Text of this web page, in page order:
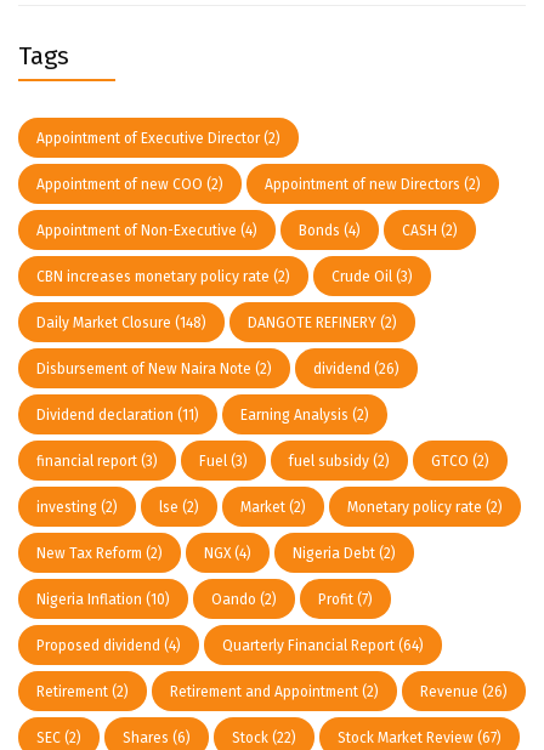
Tags
Appointment of Executive Director(2)
Appointment of new COO (2) Appointment of new Directors (2)
Appointment of Non-Executive (4) Bonds (4) CASH (2)
CBN increases monetary policy rate (2) Crude Oil (3)
Daily Market Closure (148) DANGOTE REFINERY (2)
Disbursement of New Naira Note (2) dividend (26)
Dividend declaration (11) Earning Analysis (2)
financial report (3) Fuel (3) fuel subsidy (2) GTCO (2)
investing (2) lse (2) Market (2) Monetary policy rate (2)
New Tax Reform (2) NGX(4) Nigeria Debt (2)
Nigeria Inflation (10) Oando (2) Profit (7)
Proposed dividend (4) Quarterly Financial Report (64)
Retirement (2) Retirement and Appointment (2) Revenue (26)
SEC (2) Shares (6) Stock (22) Stock Market Review (67)